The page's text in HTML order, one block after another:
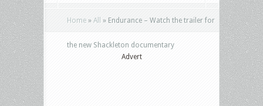
Home » All » Endurance – Watch the trailer for
the new Shackleton documentary
Advert